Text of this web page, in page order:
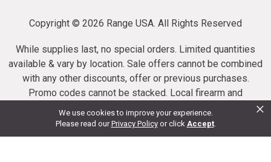
We use cookies to improve your experience.
Please read ourPrivacy Policy or click Accept.
×
Copyright © 2026 Range USA. All Rights Reserved
While supplies last, no special orders. Limited quantities
available & vary by location. Sale offers cannot be combined
with any other discounts, offer or previous purchases.
Promo codes cannot be stacked. Local firearm and
ammunition taxes may apply. Sale offer end dates vary.
Suppressor purchases cannot be cancelled or refunded.